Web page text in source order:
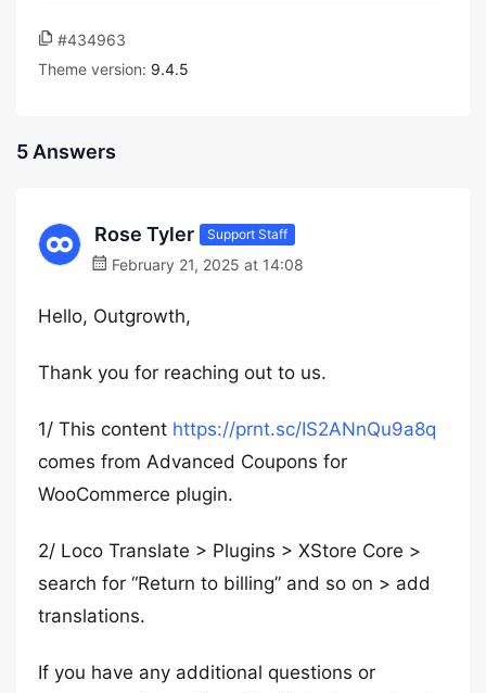
#434963
Theme version: 9.4.5
5 Answers
Rose Tyler Support Staff
February 21, 2025 at 14:08
Hello, Outgrowth,
Thank you for reaching out to us.
1/ This content https://prnt.sc/IS2ANnQu9a8q
comes from Advanced Coupons for
WooCommerce plugin.
2/ Loco Translate > Plugins > XStore Core >
search for “Return to billing” and so on > add
translations.
If you have any additional questions or